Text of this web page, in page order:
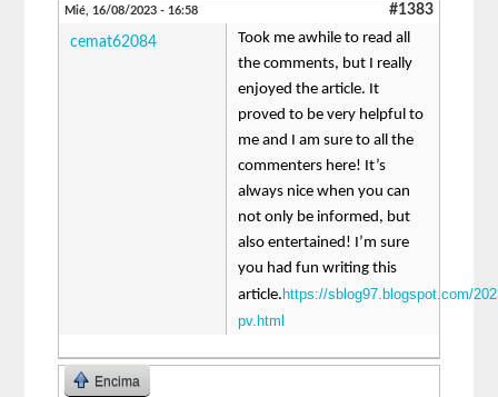
Mié, 16/08/2023 - 16:58 #1383
cemat62084
Took me awhile to read all
the comments, but I really
enjoyed the article. It
proved to be very helpful to
me and I am sure to all the
commenters here! It’s
always nice when you can
not only be informed, but
also entertained! I’m sure
you had fun writing this
article. https://sblog97.blogspot.com/
pv.html
Encima